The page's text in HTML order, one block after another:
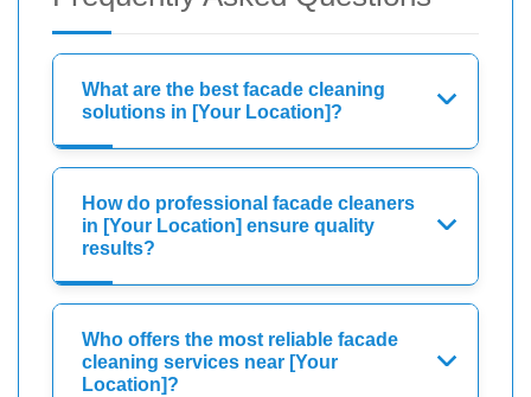
What are the best facade cleaning
solutions in [Your Location]?
How do professional facade cleaners
in [Your Location] ensure quality
results?
Who offers the most reliable facade
cleaning services near [Your
Location]?